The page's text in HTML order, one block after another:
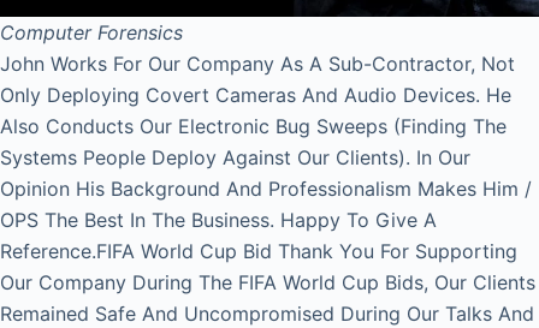
Computer Forensics
John Works For Our Company As A Sub-Contractor, Not
Only Deploying Covert Cameras And Audio Devices. He
Also Conducts Our Electronic Bug Sweeps (Finding The
Systems People Deploy Against Our Clients). In Our
Opinion His Background And Professionalism Makes Him /
OPS The Best In The Business. Happy To Give A
Reference.FIFA World Cup Bid Thank You For Supporting
Our Company During The FIFA World Cup Bids, Our Clients
Remained Safe And Uncompromised During Our Talks And